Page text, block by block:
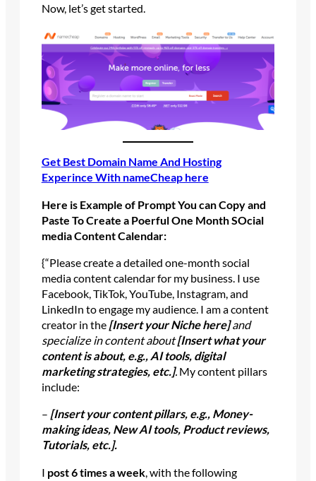
Now, let’s get started.
Get Best Domain Name And Hosting
Experince With nameCheap here
Here is Example of Prompt You can Copy and
Paste To Create a Poerful One Month SOcial
media Content Calendar:
{“Please create a detailed one-month social
media content calendar for my business. I use
Facebook, TikTok, YouTube, Instagram, and
LinkedIn to engage my audience. I am a content
creator in the [Insert your Niche here]and
specialize in content about[Insert what your
content is about, e.g., AI tools, digital
marketing strategies, etc.]. My content pillars
include:
– [Insert your content pillars, e.g., Money-
making ideas, New AI tools, Product reviews,
Tutorials, etc.].
I post 6 times a week, with the following